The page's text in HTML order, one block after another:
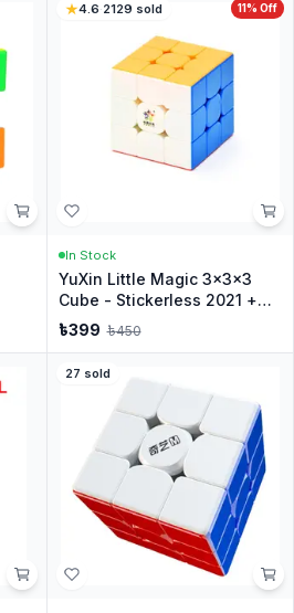
11% Off
4.6·2129 sold
In Stock
YuXin Little Magic 3x3x3
Cube - Stickerless 2021 +
Stand
৳399 ৳450
27 sold